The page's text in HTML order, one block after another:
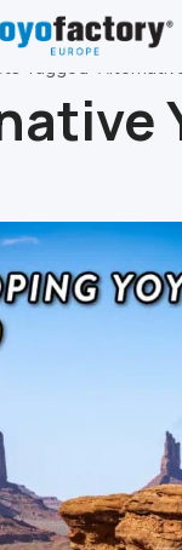
Tagged "Alternative